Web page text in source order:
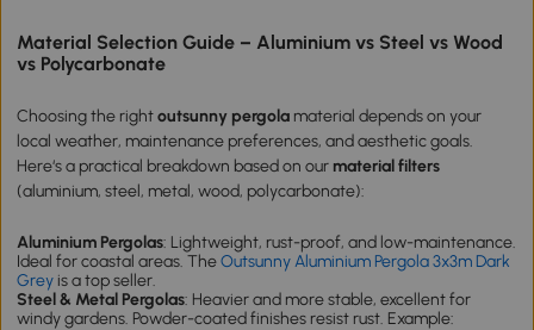
Material Selection Guide – Aluminium vs Steel vs Wood
vs Polycarbonate
Choosing the rightoutsunny pergola material depends on your
local weather, maintenance preferences, and aesthetic goals.
Here‘s a practical breakdown based on our material filters
(aluminium, steel, metal, wood, polycarbonate):
Aluminium Pergolas: Lightweight, rust-proof, and low-maintenance.
Ideal for coastal areas. TheOutsunny Aluminium Pergola 3x3m Dark
Grey is a top seller.
Steel & Metal Pergolas: Heavier and more stable, excellent for
windy gardens. Powder-coated finishes resist rust. Example: